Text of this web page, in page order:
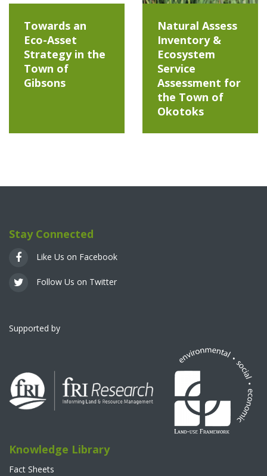
Towards an
Eco-Asset
Strategy in the
Town of
Gibsons
Natural Assess
Inventory &
Ecosystem
Service
Assessment for
the Town of
Okotoks
Stay Connected
Like Us on Facebook
Follow Us on Twitter
Supported by
Knowledge Library
Fact Sheets